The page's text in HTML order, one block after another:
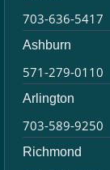
703-636-5417
Ashburn
571-279-0110
Arlington
703-589-9250
Richmond